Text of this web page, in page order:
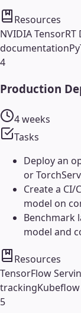
Resources
NVIDIA
documentation
4
Production
4 weeks
Tasks
Deploy an
or
Create a
model on
Benchmark
model and
Resources
TensorFlow
tracking
5